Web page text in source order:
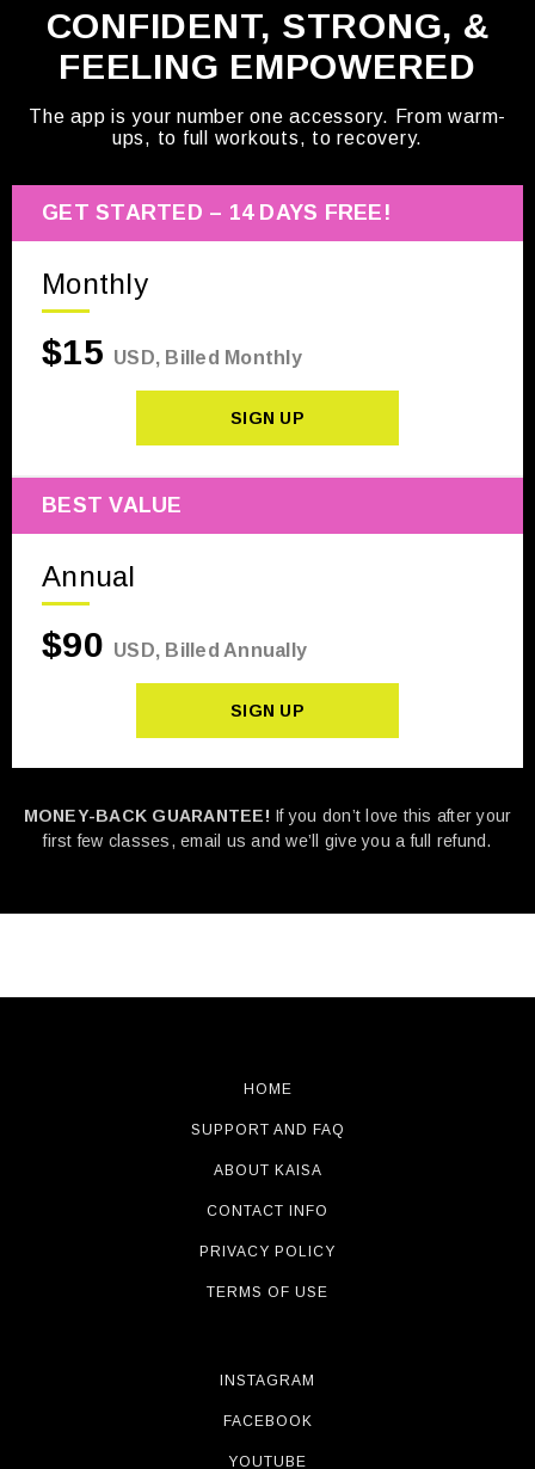
CONFIDENT, STRONG, &
FEELING EMPOWERED
The app is your number one accessory. From warm-
ups, to full workouts, to recovery.
GET STARTED – 14 DAYS FREE!
Monthly
$15 USD, Billed Monthly
SIGN UP
BEST VALUE
Annual
$90 USD, Billed Annually
SIGN UP
MONEY-BACK GUARANTEE! If you don’t love this after your
first few classes, email us and we’ll give you a full refund.
HOME
SUPPORT AND FAQ
ABOUT KAISA
CONTACT INFO
PRIVACY POLICY
TERMS OF USE
INSTAGRAM
FACEBOOK
YOUTUBE